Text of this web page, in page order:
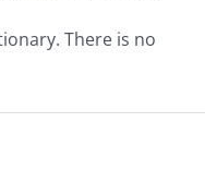
There is no